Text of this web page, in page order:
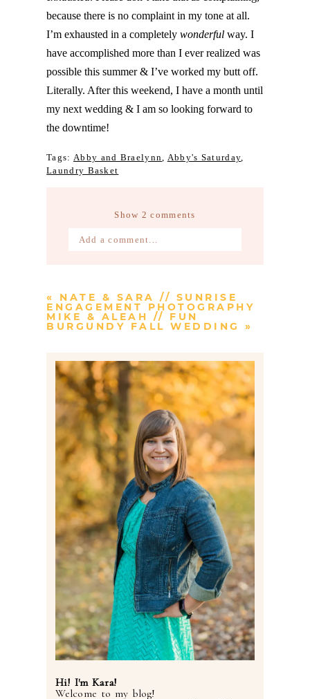
because there is no complaint in my tone at all.
I’m exhausted in a completelywonderful way. I
have accomplished more than I ever realized was
possible this summer & I’ve worked my butt off.
Literally. After this weekend, I have a month until
my next wedding & I am so looking forward to
the downtime!
Tags: Abby and Braelynn Abby's Saturday
Laundry Basket
Show 2 comments
Add a comment...
Post Comment
« NATE & SARA // SUNRISE
ENGAGEMENT PHOTOGRAPHY
MIKE & ALEAH // FUN
BURGUNDY FALL WEDDING »
Hi! I'm Kara!
Welcome to my blog!